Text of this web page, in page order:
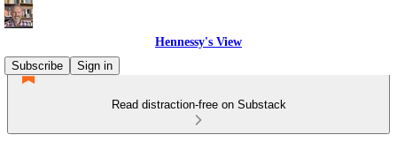
Hennessy's View
Subscribe
Sign in
Read distraction-free on Substack